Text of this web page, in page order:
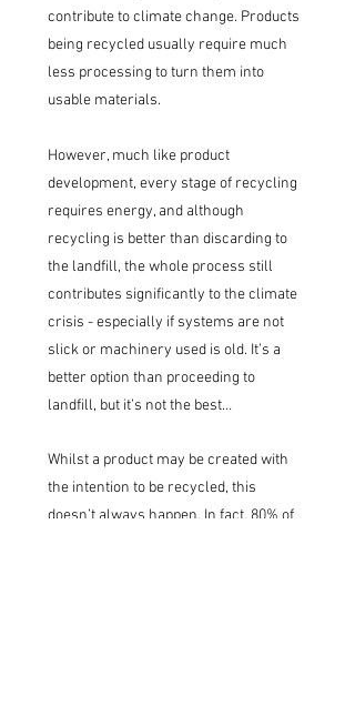
contribute to climate change. Products
being recycled usually require much
less processing to turn them into
usable materials.
However, much like product
development, every stage of recycling
requires energy, and although
recycling is better than discarding to
the landfill, the whole process still
contributes significantly to the climate
crisis - especially if systems are not
slick or machinery used is old. It’s a
better option than proceeding to
landfill, but it’s not the best…
Whilst a product may be created with
the intention to be recycled, this
doesn’t always happen. In fact, 80% of